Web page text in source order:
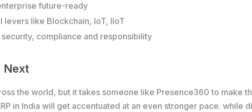
future-ready
like Blockchain, IoT, IIoT
compliance and responsibility
Next
the world, but it takes someone like Presence360 to make
in India will get accentuated at an even stronger pace. while